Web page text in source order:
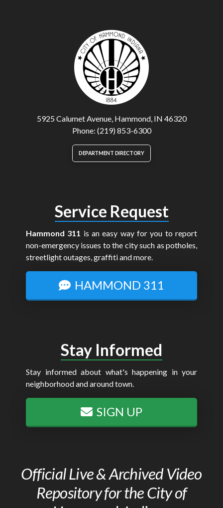
5925 Calumet Avenue, Hammond, IN 46320
Phone: (219) 853-6300
DEPARTMENT DIRECTORY
Service Request
Hammond 311 is an easy way for you to report
non-emergency issues to the city such as potholes,
streetlight outages, graffiti and more.
HAMMOND 311
Stay Informed
Stay informed about what's happening in your
neighborhood and around town.
SIGN UP
Official Live & Archived Video
Repository for the City of